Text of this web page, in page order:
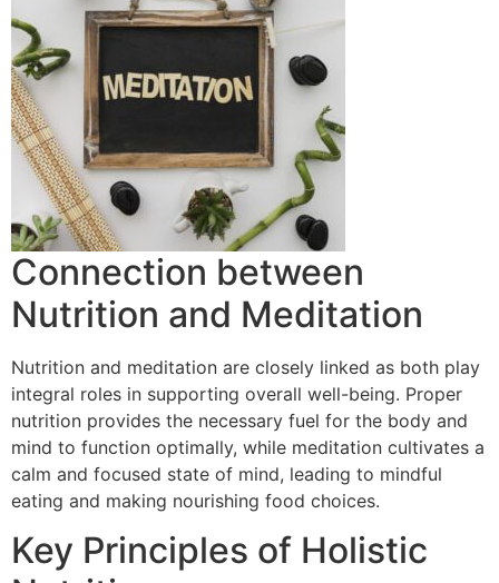
Connection between
Nutrition and Meditation
Nutrition and meditation are closely linked as both play
integral roles in supporting overall well-being. Proper
nutrition provides the necessary fuel for the body and
mind to function optimally, while meditation cultivates a
calm and focused state of mind, leading to mindful
eating and making nourishing food choices.
Key Principles of Holistic